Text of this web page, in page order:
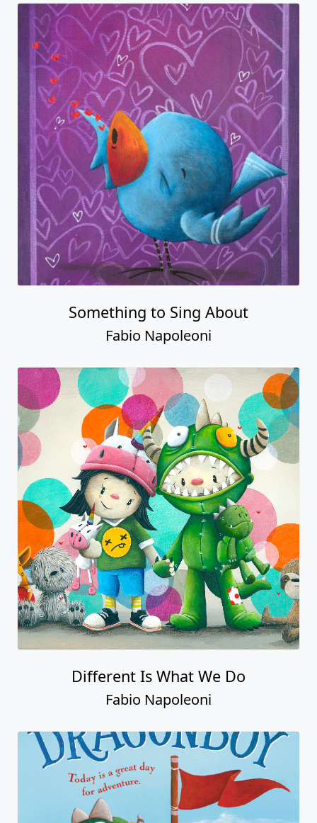
Something to Sing About
Fabio Napoleoni
Different Is What We Do
Fabio Napoleoni